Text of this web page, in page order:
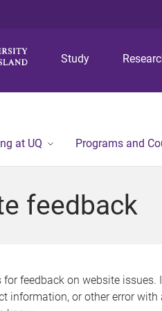
Study
at UQ Programs and
feedback
feedback on website issues.
information, or other error with